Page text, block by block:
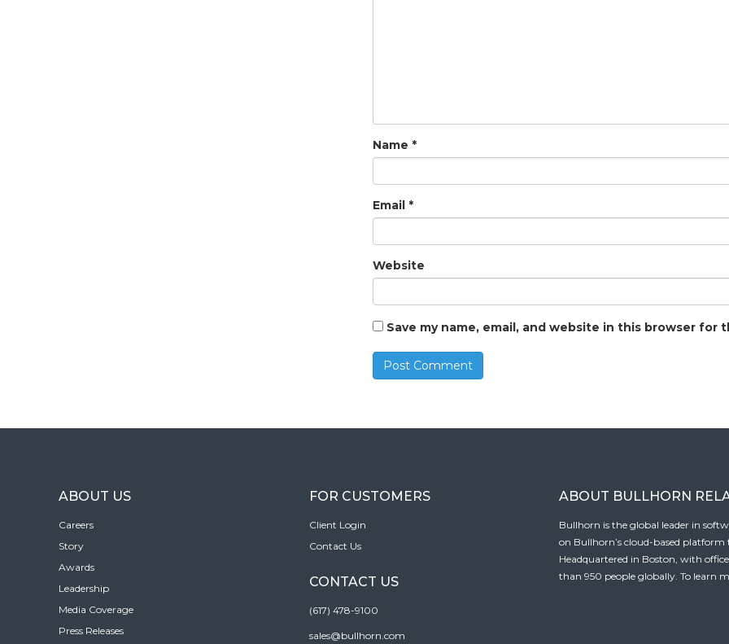
Name *
Email *
Website
Save my name, email, and website in this browser for
ABOUT US
Careers
Story
Awards
Leadership
Media Coverage
Press Releases
FOR CUSTOMERS
Client Login
Contact Us
CONTACT US
(617) 478-9100
sales@bullhorn.com
ABOUT BULLHORN
Bullhorn is the global leader in
on Bullhorn’s cloud-based
Headquartered in Boston, with
than 950 people globally. To learn